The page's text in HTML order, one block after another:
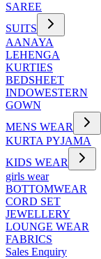
SAREE
SUITS
AANAYA
LEHENGA
KURTIES
BEDSHEET
INDOWESTERN
GOWN
MENS WEAR
KURTA PYJAMA
KIDS WEAR
girls wear
BOTTOMWEAR
CORD SET
JEWELLERY
LOUNGE WEAR
FABRICS
Sales Enquiry